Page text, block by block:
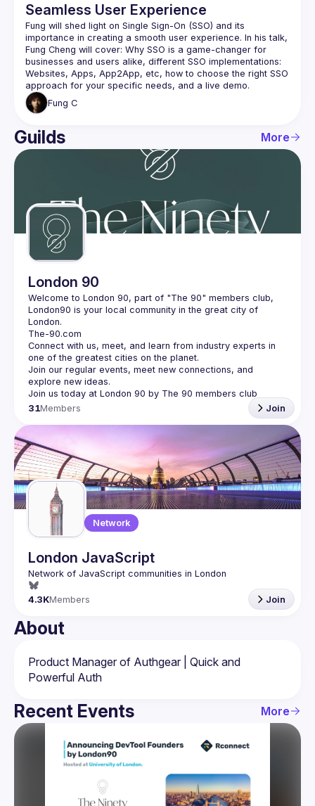
Seamless User Experience
Fung will shed light on Single Sign-On (SSO) and its
Fung Cheng will cover: Why SSO is a game-changer for
businesses and users alike, different SSO implementations:
Websites, Apps, App2App, etc, how to choose the right SSO
approach for your specific needs, and a live demo.
Fung C
Guilds More
London 90
Welcome to London 90, part of "The 90" members club,
London90 is your local community in the great city of
Connect with us, meet, and learn from industry experts in
Join our regular events, meet new connections, and
31Members Join
Network
London JavaScript
4.3KMembers Join
About
Product Manager of Authgear | Quick and
Recent Events More